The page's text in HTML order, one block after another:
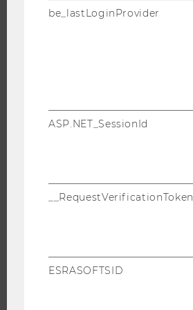
THE UNIVERSITY
JOB PORTAL
be_lastLoginProvider
ASP.NET_SessionId
__RequestVerificationToken
ESRASOFTSID